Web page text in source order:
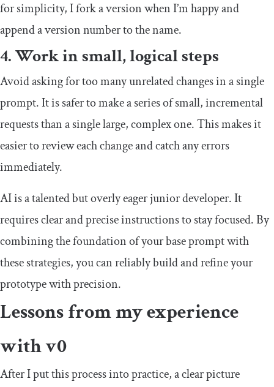
for simplicity, I fork a version when I’m happy and
append a version number to the name.
4. Work in small, logical steps
Avoid asking for too many unrelated changes in a single
prompt. It is safer to make a series of small, incremental
requests than a single large, complex one. This makes it
easier to review each change and catch any errors
immediately.
AI is a talented but overly eager junior developer. It
requires clear and precise instructions to stay focused. By
combining the foundation of your base prompt with
these strategies, you can reliably build and refine your
prototype with precision.
Lessons from my experience
with v0
After I put this process into practice, a clear picture